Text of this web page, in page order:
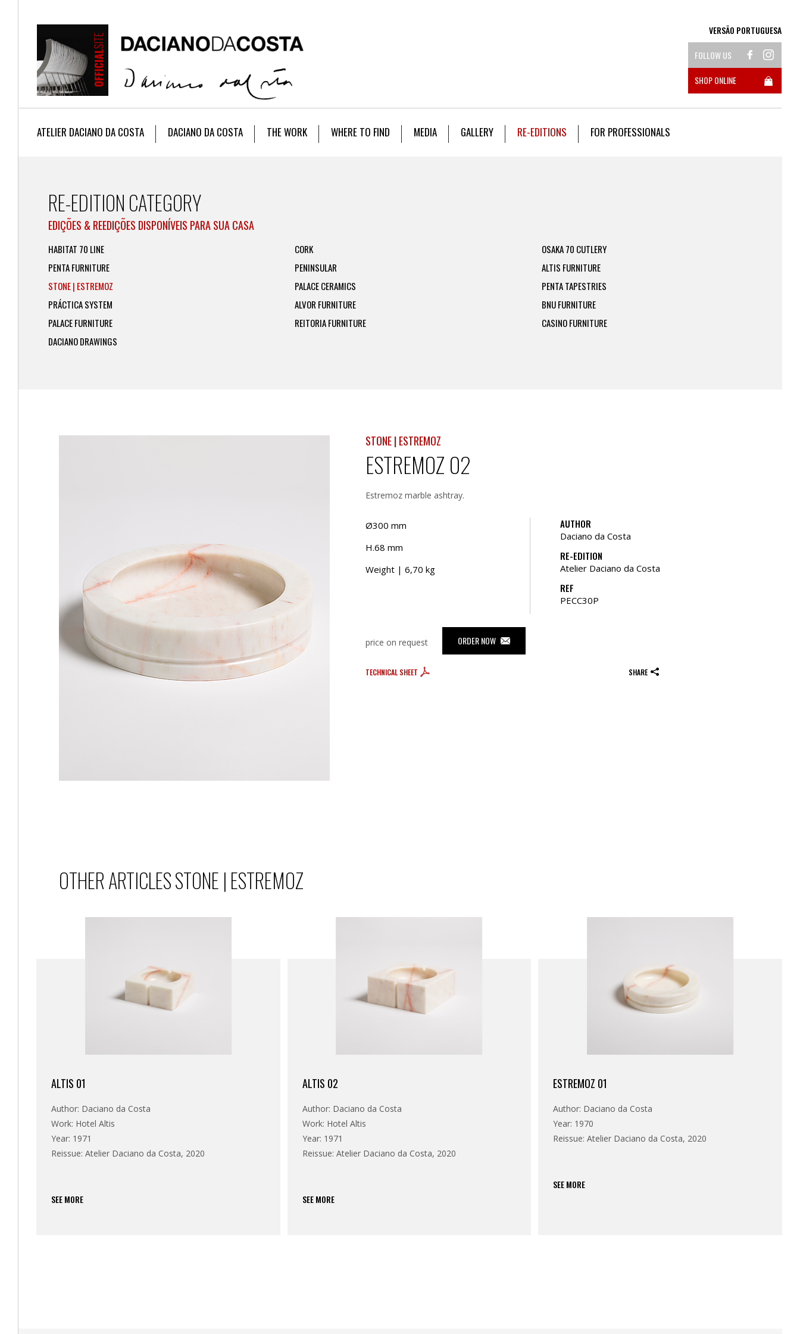
VERSÃO PORTUGUESA
FOLLOW US
SHOP ONLINE
ATELIER DACIANO DA COSTA DACIANO DA COSTA THE WORK WHERE TO FIND MEDIA GALLERY RE-EDITIONS FOR PROFESSIONALS
RE-EDITION CATEGORY
EDIÇÕES & REEDIÇÕES DISPONÍVEIS PARA SUA CASA
HABITAT 70 LINE CORK
OSAKA 70 CUTLERY
PENTA FURNITURE
PENINSULAR
ALTIS FURNITURE
STONE | ESTREMOZ
PALACE CERAMICS
PENTA TAPESTRIES
PRÁCTICA SYSTEM
ALVOR FURNITURE
BNU FURNITURE
PALACE FURNITURE
REITORIA FURNITURE
CASINO FURNITURE
DACIANO DRAWINGS
STONE | ESTREMOZ
ESTREMOZ 02
Estremoz marble ashtray.
Ø300 mm
H.68 mm
Weight | 6,70 kg
AUTHOR
Daciano da Costa
RE-EDITION
Atelier Daciano da Costa
REF
PECC30P
price on request ORDER NOW
TECHNICAL SHEET SHARE
OTHER ARTICLES STONE | ESTREMOZ
ALTIS 01
Author: Daciano da Costa
Work: Hotel Altis
Year: 1971
Reissue: Atelier Daciano da Costa, 2020
SEE MORE
ALTIS 02
Author: Daciano da Costa
Work: Hotel Altis
Year: 1971
Reissue: Atelier Daciano da Costa, 2020
SEE MORE
ESTREMOZ 01
Author: Daciano da Costa
Year: 1970
Reissue: Atelier Daciano da Costa, 2020
SEE MORE